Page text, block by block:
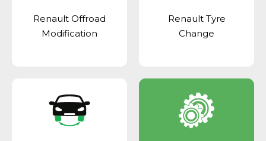
Renault Offroad
Modification
Renault Tyre
Change